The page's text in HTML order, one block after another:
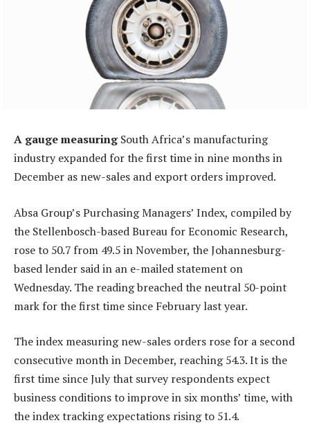
A gauge measuringSouth Africa’s manufacturing
industry expanded for the first time in nine months in
December as new-sales and export orders improved.
Absa Group’s Purchasing Managers’ Index, compiled by
the Stellenbosch-based Bureau for Economic Research,
rose to 50.7 from 49.5 in November, the Johannesburg-
based lender said in an e-mailed statement on
Wednesday. The reading breached the neutral 50-point
mark for the first time since February last year.
The index measuring new-sales orders rose for a second
consecutive month in December, reaching 54.3. It is the
first time since July that survey respondents expect
business conditions to improve in six months’ time, with
the index tracking expectations rising to 51.4.